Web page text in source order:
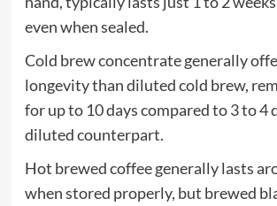
even when sealed.
Cold brew concentrate generally
longevity than diluted cold brew,
for up to 10 days compared to 3 to 4
diluted counterpart.
Hot brewed coffee generally lasts
when stored properly, but brewed